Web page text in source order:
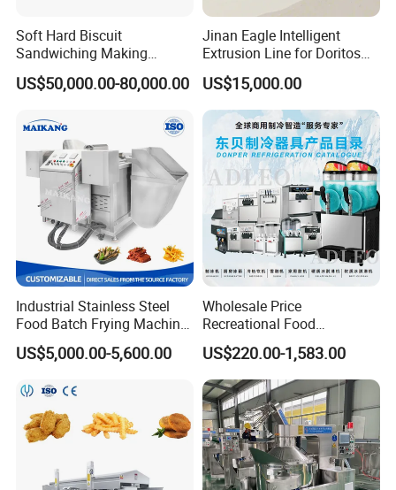
Soft Hard Biscuit
Sandwiching Making
Machine Automatic with
Cream Fruit Jam Filling and
Machinery
US$50,000.00-80,000.00
Jinan Eagle Intelligent
Extrusion Line for Doritos
Tortilla Chip Mass
Production
US$15,000.00
Industrial Stainless Steel
Food Batch Frying Machine
with Built-in Oil Filter Round
Pot Deep Fryer for Plantain
US$5,000.00-5,600.00
Wholesale Price
Recreational Food
Equipment Smoothie Slush
Machine Commercial Soft
Serve Ice Cream Maker Ice
Cream Machine for Sale
US$220.00-1,583.00